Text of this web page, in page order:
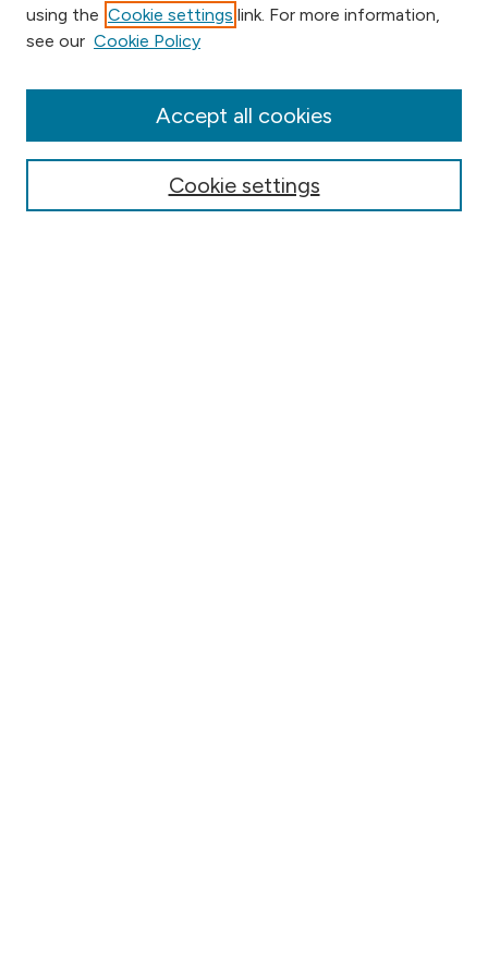
Browse
Collections
Conferences
using the Cookie settings link. For more information,
see our Cookie Policy
Cookie settings
Accept all cookies